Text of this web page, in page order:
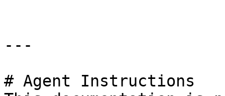
---
# Agent Instructions